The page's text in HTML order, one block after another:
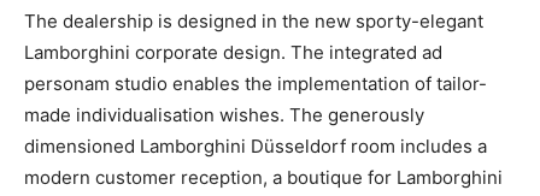
The dealership is designed in the new sporty-elegant
Lamborghini corporate design. The integrated ad
personam studio enables the implementation of tailor-
made individualisation wishes. The generously
dimensioned Lamborghini Düsseldorf room includes a
modern customer reception, a boutique for Lamborghini